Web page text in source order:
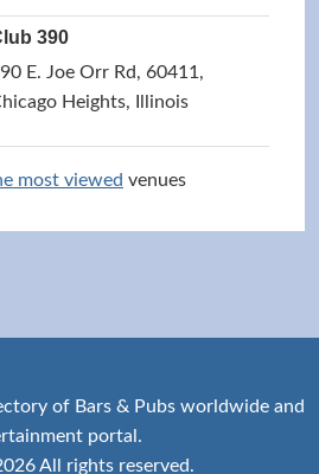
390
E. Joe Orr Rd, 60411,
Heights, Illinois
most viewed venues
of Bars & Pubs worldwide and
portal.
All rights reserved.